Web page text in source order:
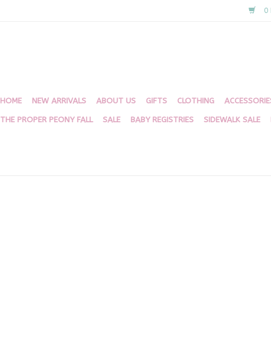
0
HOME NEW ARRIVALS ABOUT US GIFTS CLOTHING
THE PROPER PEONY FALL SALE BABY REGISTRIES SIDEWALK SALE